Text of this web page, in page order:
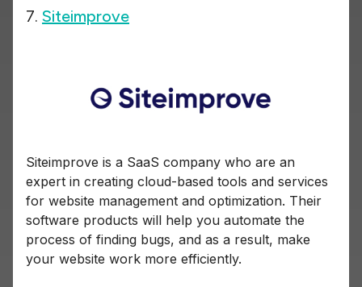
7. Siteimprove
Siteimprove is a SaaS company who are an
expert in creating cloud-based tools and services
for website management and optimization. Their
software products will help you automate the
process of finding bugs, and as a result, make
your website work more efficiently.